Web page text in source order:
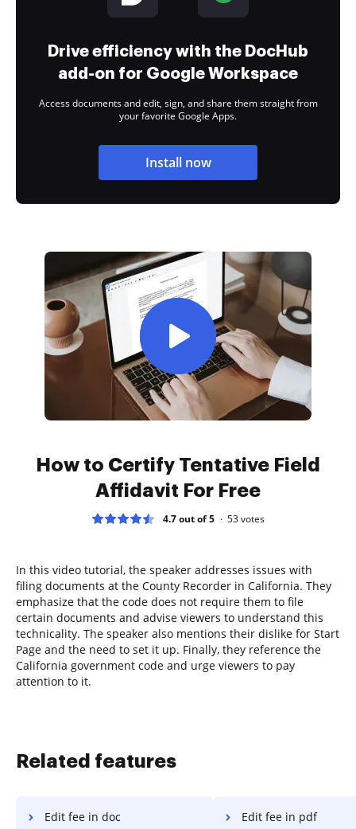
Drive efficiency with the DocHub
add-on for Google Workspace
Access documents and edit, sign, and share them straight from
your favorite Google Apps.
Install now
How to Certify Tentative Field
Affidavit For Free
4.7 out of 5 53votes
In this video tutorial, the speaker addresses issues with
filing documents at the County Recorder in California. They
emphasize that the code does not require them to file
certain documents and advise viewers to understand this
technicality. The speaker also mentions their dislike for Start
Page and the need to set it up. Finally, they reference the
California government code and urge viewers to pay
attention to it.
Related features
Edit fee in doc Edit fee in pdf